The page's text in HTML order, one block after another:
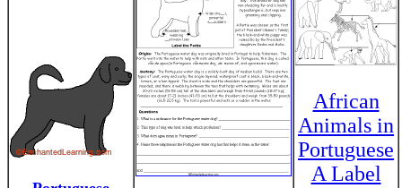
African
Animals in
Portuguese
A Label